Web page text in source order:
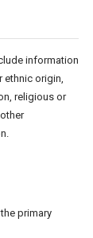
information
origin,
religious or
primary